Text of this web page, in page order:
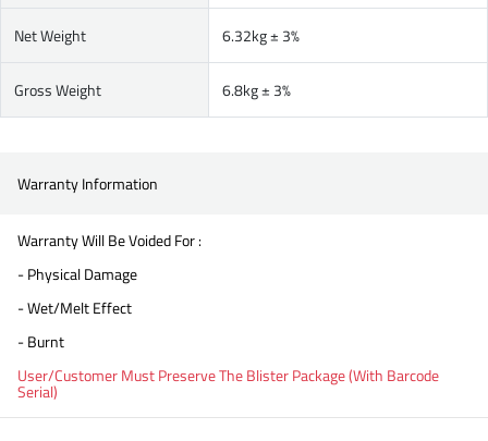
Net Weight 6.32kg ± 3%
Gross Weight 6.8kg ± 3%
Warranty Information
Warranty Will Be Voided For :
- Physical Damage
- Wet/Melt Effect
- Burnt
User/Customer Must Preserve The Blister Package (With Barcode
Serial)